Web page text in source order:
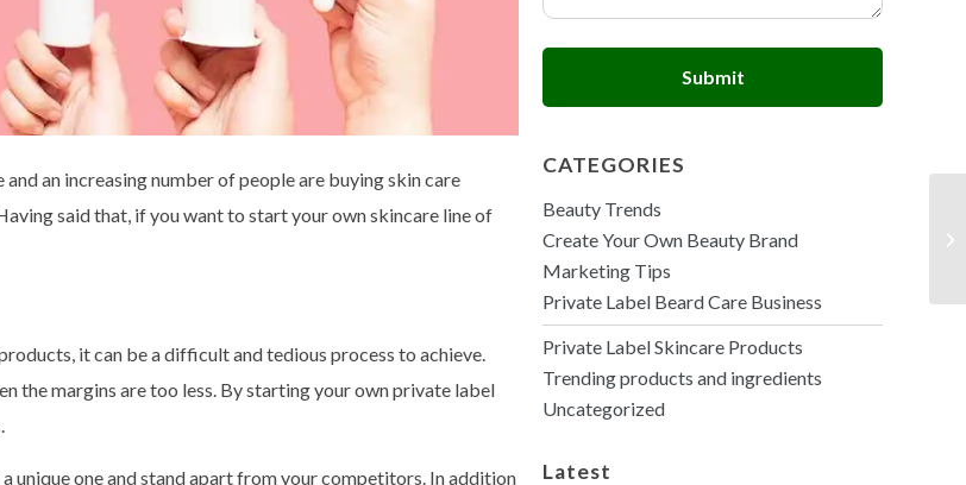
an increasing number of people are buying skin care
said that, if you want to start your own skincare line of
it can be a difficult and tedious process to achieve.
the margins are too less. By starting your own private label
unique one and stand apart from your competitors. In addition
m
n
o
e
s
a
g
e
Submit
CATEGORIES
Beauty Trends
Create Your Own Beauty Brand
Marketing Tips
Private Label Beard Care Business
Private Label Skincare Products
Trending products and ingredients
Uncategorized
Latest